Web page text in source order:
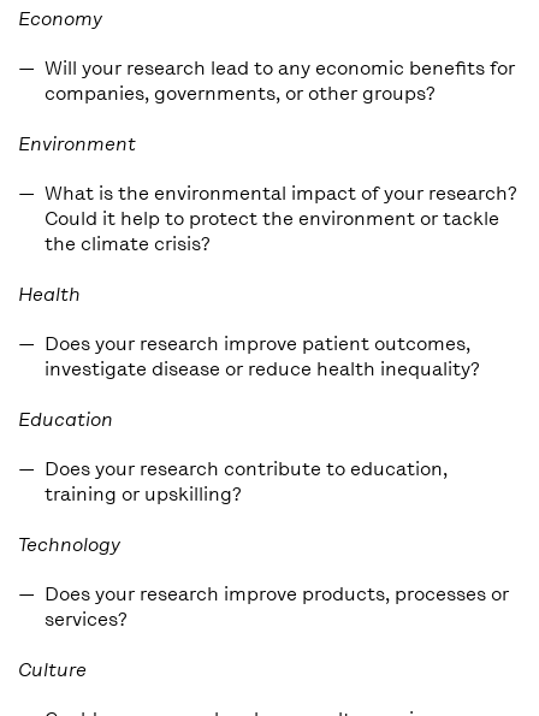
Economy
Will your research lead to any economic benefits for
companies, governments, or other groups?
Environment
What is the environmental impact of your research?
Could it help to protect the environment or tackle
the climate crisis?
Health
Does your research improve patient outcomes,
investigate disease or reduce health inequality?
Education
Does your research contribute to education,
training or upskilling?
Technology
Does your research improve products, processes or
services?
Culture